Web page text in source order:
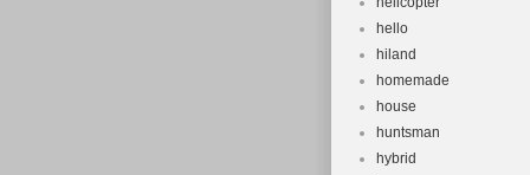
hello
hiland
homemade
house
huntsman
hybrid